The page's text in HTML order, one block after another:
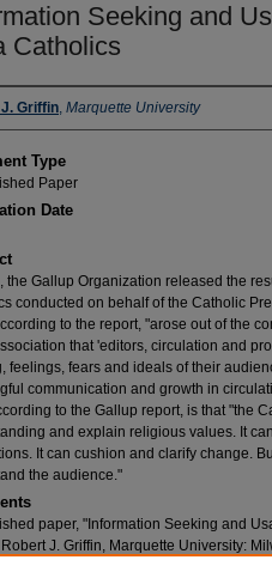
Seeking and
Catholics
Griffin, Marquette University
Type
Paper
Date
the Gallup Organization released the
conducted on behalf of the Catholic
to the report, "arose out of the
that 'editors, circulation and
feelings, fears and ideals of their
communication and growth in
to the Gallup report, is that "the
and explain religious values. It
It can cushion and clarify change.
the audience."
paper, "Information Seeking and
J. Griffin, Marquette University: